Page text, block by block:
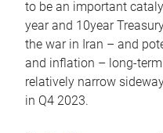
to be an important
year and 10year
the war in Iran – and
and inflation – long-
relatively narrow
in Q4 2023.